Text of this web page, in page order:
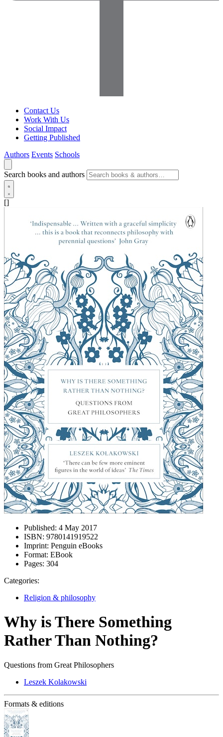
Contact Us
Work With Us
Social Impact
Getting Published
Authors Events Schools
Search books and authors
[]
Published: 4 May 2017
ISBN: 9780141919522
Imprint: Penguin eBooks
Format: EBook
Pages: 304
Categories:
Religion & philosophy
Why is There Something
Rather Than Nothing?
Questions from Great Philosophers
Leszek Kolakowski
Formats & editions